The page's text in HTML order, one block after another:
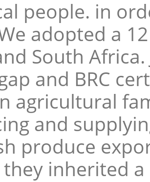
people. in
adopted a
South
and BRC
agricultural
and
produce
they inherited